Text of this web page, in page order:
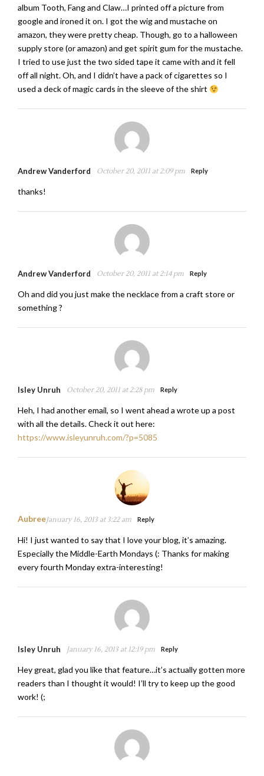
album Tooth, Fang and Claw…I printed off a picture from
google and ironed it on. I got the wig and mustache on
amazon, they were pretty cheap. Though, go to a halloween
supply store (or amazon) and get spirit gum for the mustache.
I tried to use just the two sided tape it came with and it fell
off all night. Oh, and I didn’t have a pack of cigarettes so I
used a deck of magic cards in the sleeve of the shirt
Andrew Vanderford October 20, 2011 at 2:09 pm Reply
thanks!
Andrew Vanderford October 20, 2011 at 2:14 pm Reply
Oh and did you just make the necklace from a craft store or
something ?
Isley Unruh October 20, 2011 at 2:28 pm Reply
Heh, I had another email, so I went ahead a wrote up a post
with all the details. Check it out here:
https://www.isleyunruh.com/?p=5085
AubreeJanuary 16, 2013 at 3:22 am Reply
Hi! I just wanted to say that I love your blog, it’s amazing.
Especially the Middle-Earth Mondays (: Thanks for making
every fourth Monday extra-interesting!
Isley Unruh January 16, 2013 at 12:19 pm Reply
Hey great, glad you like that feature…it’s actually gotten more
readers than I thought it would! I’ll try to keep up the good
work! (;